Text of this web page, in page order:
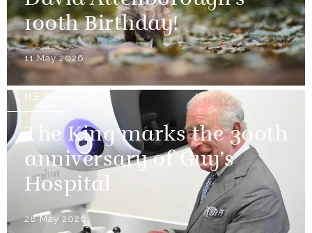
100th Birthday!
11 May 2026
NEWS
The King marks the 300th
anniversary of Guy’s
Hospital
28 May 2026